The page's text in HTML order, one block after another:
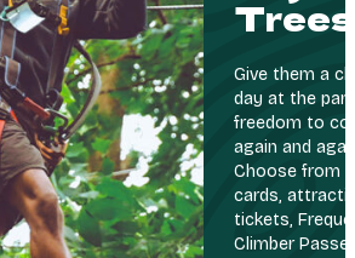
Give them a
day at the
freedom to
again and
Choose from
cards,
tickets,
Climber